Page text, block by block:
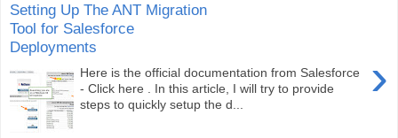
Setting Up The ANT Migration
Tool for Salesforce
Deployments
›
Here is the official documentation from Salesforce
- Click here . In this article, I will try to provide
steps to quickly setup the d...